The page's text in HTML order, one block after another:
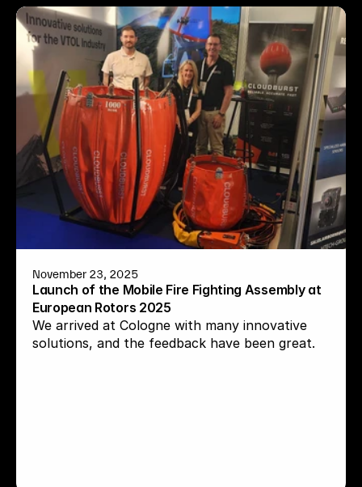
November 23, 2025
Launch of the Mobile Fire Fighting Assembly at
European Rotors 2025
We arrived at Cologne with many innovative
solutions, and the feedback have been great.